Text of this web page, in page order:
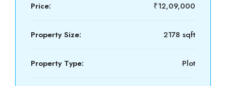
Price: ₹12,09,000
Property Size: 2178 sqft
Property Type: Plot